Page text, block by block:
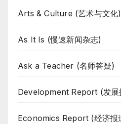
Arts & Culture (艺术与文化)
As It Is (慢速新闻杂志)
Ask a Teacher (名师答疑)
Development Report (发展
Economics Report (经济报